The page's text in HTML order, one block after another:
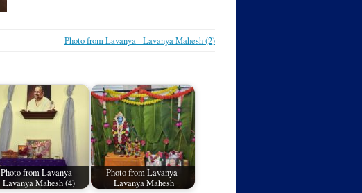
Photo from Lavanya - Lavanya Mahesh (2)
Photo from Lavanya -
Lavanya Mahesh (4)
Photo from Lavanya -
Lavanya Mahesh